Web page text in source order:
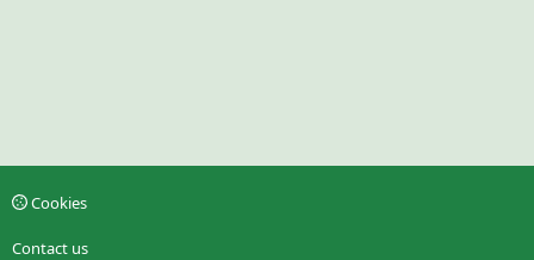
Cookies
Contact us